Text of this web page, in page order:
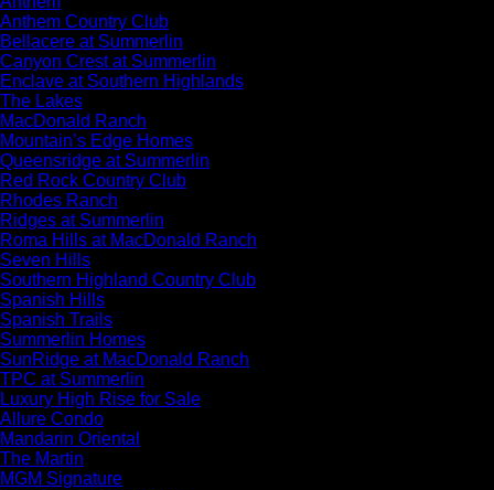
Anthem Country Club
Bellacere at Summerlin
Canyon Crest at Summerlin
Enclave at Southern Highlands
The Lakes
MacDonald Ranch
Mountain’s Edge Homes
Queensridge at Summerlin
Red Rock Country Club
Rhodes Ranch
Ridges at Summerlin
Roma Hills at MacDonald Ranch
Seven Hills
Southern Highland Country Club
Spanish Hills
Spanish Trails
Summerlin Homes
SunRidge at MacDonald Ranch
TPC at Summerlin
Luxury High Rise for Sale
Allure Condo
Mandarin Oriental
The Martin
MGM Signature